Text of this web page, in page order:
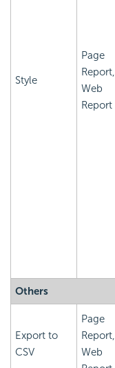
Style
Page
Report,
Web
Report
Others
Export to
CSV
Page
Report,
Web